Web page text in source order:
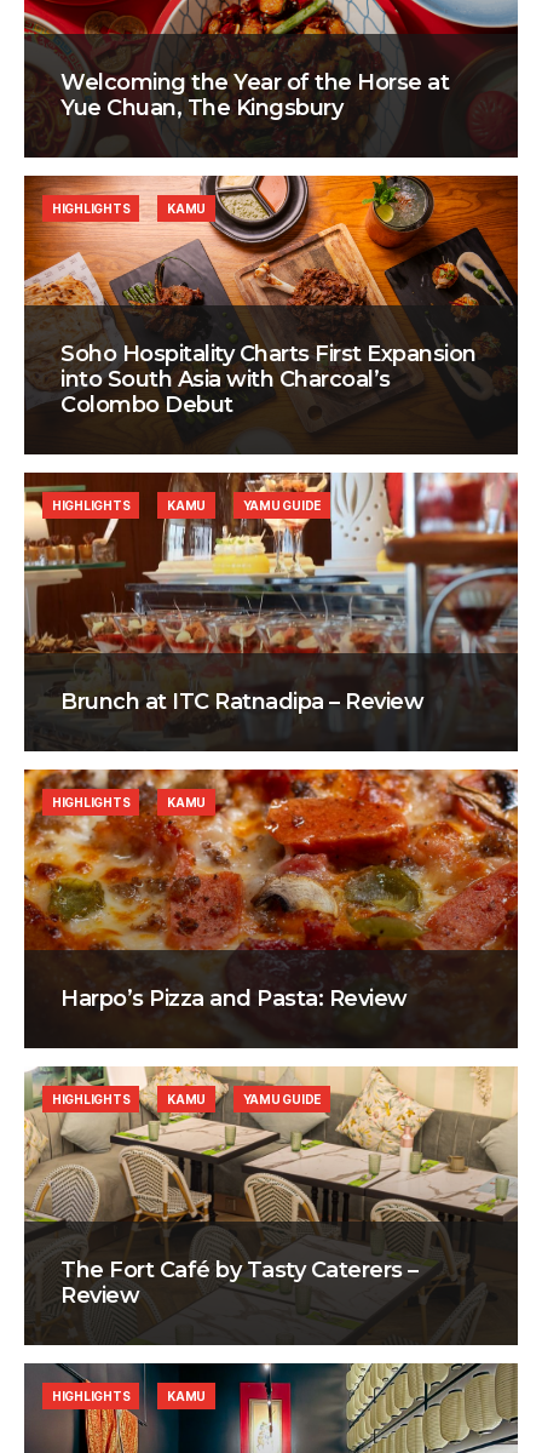
Welcoming the Year of the Horse at
Yue Chuan, The Kingsbury
Soho Hospitality Charts First Expansion
into South Asia with Charcoal’s
Colombo Debut
HIGHLIGHTS KAMU
Brunch at ITC Ratnadipa – Review
HIGHLIGHTS KAMU YAMU GUIDE
Harpo’s Pizza and Pasta: Review
HIGHLIGHTS KAMU
The Fort Café by Tasty Caterers –
Review
HIGHLIGHTS KAMU YAMU GUIDE
HIGHLIGHTS KAMU